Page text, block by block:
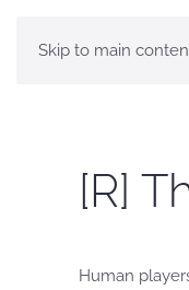
Skip to main
[R]
Human